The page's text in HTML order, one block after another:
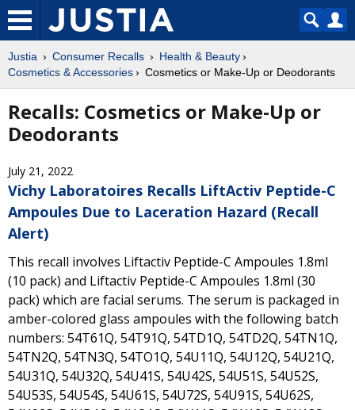
Justia Consumer Recalls
Health & Beauty
Cosmetics & Accessories
Cosmetics or Make-Up or Deodorants
Recalls: Cosmetics or Make-Up or
Deodorants
July 21, 2022
Vichy Laboratoires Recalls LiftActiv Peptide-C
Ampoules Due to Laceration Hazard (Recall
Alert)
This recall involves Liftactiv Peptide-C Ampoules 1.8ml
(10 pack) and Liftactiv Peptide-C Ampoules 1.8ml (30
pack) which are facial serums. The serum is packaged in
amber-colored glass ampoules with the following batch
numbers: 54T61Q, 54T91Q, 54TD1Q, 54TD2Q, 54TN1Q,
54TN2Q, 54TN3Q, 54TO1Q, 54U11Q, 54U12Q, 54U21Q,
54U31Q, 54U32Q, 54U41S, 54U42S, 54U51S, 54U52S,
54U53S, 54U54S, 54U61S, 54U72S, 54U91S, 54U62S,